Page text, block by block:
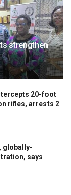
strengthen
20-foot
rifles, arrests 2
globally-
says